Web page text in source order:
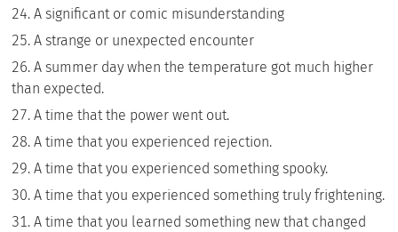
A significant or comic misunderstanding
A strange or unexpected encounter
A summer day when the temperature got much higher
than expected.
A time that the power went out.
A time that you experienced rejection.
A time that you experienced something spooky.
A time that you experienced something truly frightening.
A time that you learned something new that changed